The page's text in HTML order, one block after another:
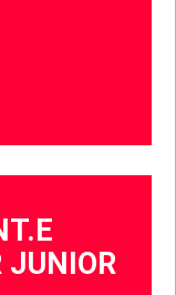
JUNIOR